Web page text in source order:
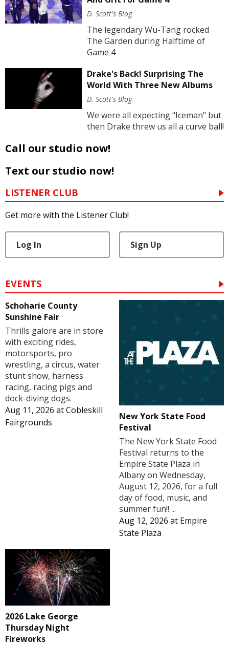
D. Scott's Blog
The legendary Wu-Tang rocked
The Garden during Halftime of
Game 4
Drake's Back! Surprising The
World With Three New Albums
D. Scott's Blog
We were all expecting "Iceman" but
then Drake threw us all a curve ball!
Call our studio now!
Text our studio now!
LISTENER CLUB
Get more with the Listener Club!
Log In Sign Up
EVENTS
Schoharie County
Sunshine Fair
Thrills galore are in store
with exciting rides,
motorsports, pro
wrestling, a circus, water
stunt show, harness
racing, racing pigs and
dock-diving dogs.
Aug 11, 2026 atCobleskill
Fairgrounds
New York State Food
Festival
The New York State Food
Festival returns to the
Empire State Plaza in
Albany on Wednesday,
August 12, 2026, for a full
day of food, music, and
summer fun!! ...
Aug 12, 2026 at Empire
State Plaza
2026 Lake George
Thursday Night
Fireworks